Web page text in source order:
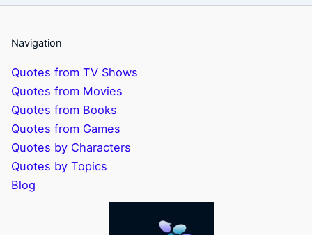
Navigation
Quotes from TV Shows
Quotes from Movies
Quotes from Books
Quotes from Games
Quotes by Characters
Quotes by Topics
Blog